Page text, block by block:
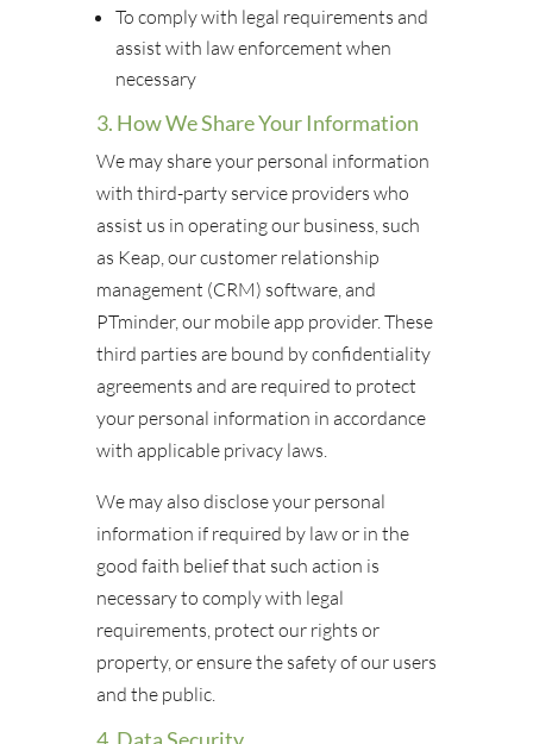
To comply with legal requirements and
assist with law enforcement when
necessary
3. How We Share Your Information
We may share your personal information
with third-party service providers who
assist us in operating our business, such
as Keap, our customer relationship
management (CRM) software, and
PTminder, our mobile app provider. These
third parties are bound by confidentiality
agreements and are required to protect
your personal information in accordance
with applicable privacy laws.
We may also disclose your personal
information if required by law or in the
good faith belief that such action is
necessary to comply with legal
requirements, protect our rights or
property, or ensure the safety of our users
and the public.